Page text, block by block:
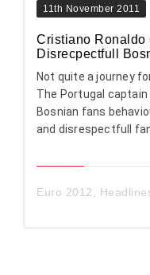
11th November 2011
Cristiano Ronaldo
Disrecpectfull
Not quite a journey
The Portugal
Bosnian fans
and disrespectfull
Euro 2012,